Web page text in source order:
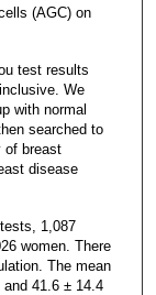
(AGC) on
test results
We
with normal
searched to
of breast
disease
1,087
women. There
The mean
41.6 ± 14.4